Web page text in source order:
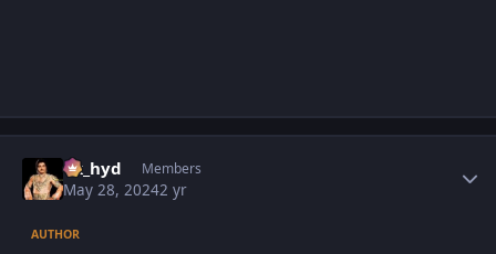
vk_hyd Members
May 28, 20242 yr
AUTHOR